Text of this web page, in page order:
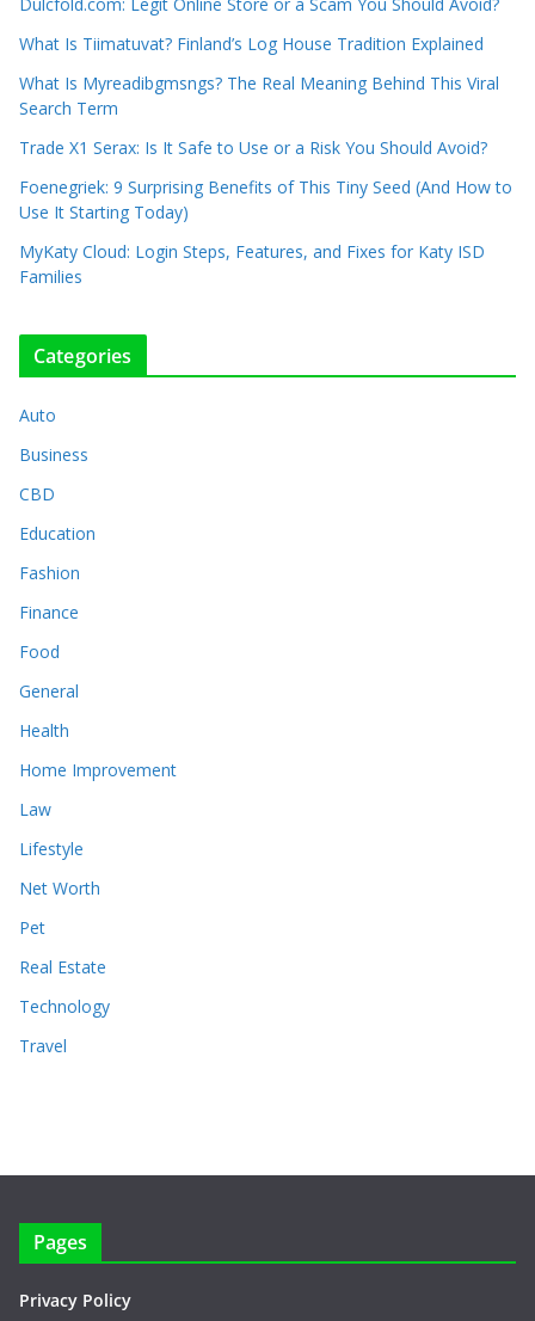
What Is Tiimatuvat? Finland’s Log House Tradition Explained
What Is Myreadibgmsngs? The Real Meaning Behind This Viral
Search Term
Trade X1 Serax: Is It Safe to Use or a Risk You Should Avoid?
Foenegriek: 9 Surprising Benefits of This Tiny Seed (And How to
Use It Starting Today)
MyKaty Cloud: Login Steps, Features, and Fixes for Katy ISD
Families
Categories
Auto
Business
CBD
Education
Fashion
Finance
Food
General
Health
Home Improvement
Law
Lifestyle
Net Worth
Pet
Real Estate
Technology
Travel
Pages
Privacy Policy